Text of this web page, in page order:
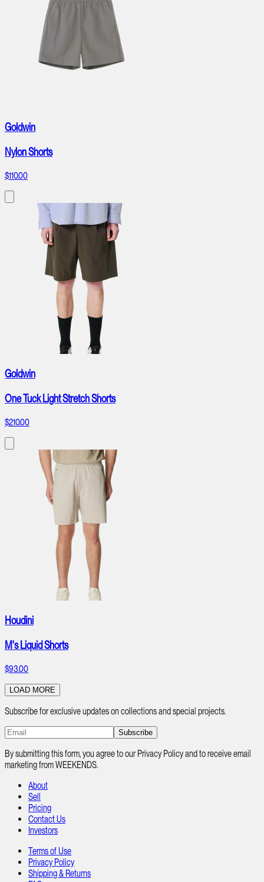
Goldwin
Nylon Shorts
$110.00
Goldwin
One Tuck Light Stretch Shorts
$210.00
Houdini
M's Liquid Shorts
$93.00
LOAD MORE
Subscribe for exclusive updates on collections and special projects.
Subscribe
By submitting this form, you agree to our Privacy Policy and to receive email
marketing from WEEKENDS.
About
Sell
Pricing
Contact Us
Investors
Terms of Use
Privacy Policy
Shipping & Returns